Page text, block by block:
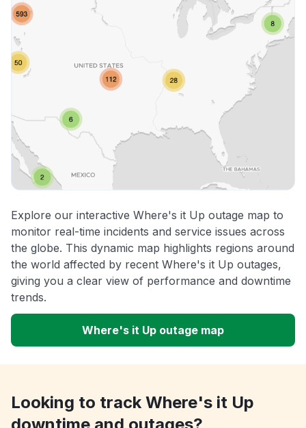
Explore our interactive Where's it Up outage map to
monitor real-time incidents and service issues across
the globe. This dynamic map highlights regions around
the world affected by recent Where's it Up outages,
giving you a clear view of performance and downtime
trends.
Where's it Up outage map
Looking to track Where's it Up